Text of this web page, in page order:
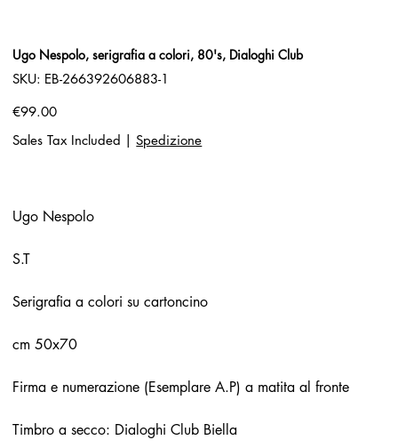
Ugo Nespolo, serigrafia a colori, 80's, Dialoghi Club
SKU:
SKU
EB-
EB-266392606883-1
Price
€99.00
Sales Tax Included
Spedizione
Ugo Nespolo
S.T
Serigrafia a colori su cartoncino
cm 50x70
Firma e numerazione (Esemplare A.P) a matita al fronte
Timbro a secco: Dialoghi Club Biella